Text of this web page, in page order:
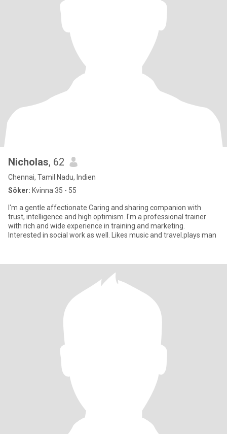
Nicholas, 62
Chennai, Tamil Nadu, Indien
Söker: Kvinna 35 - 55
I'm a gentle affectionate Caring and sharing companion with
trust, intelligence and high optimism. I'm a professional trainer
with rich and wide experience in training and marketing.
Interested in social work as well. Likes music and travel.plays man